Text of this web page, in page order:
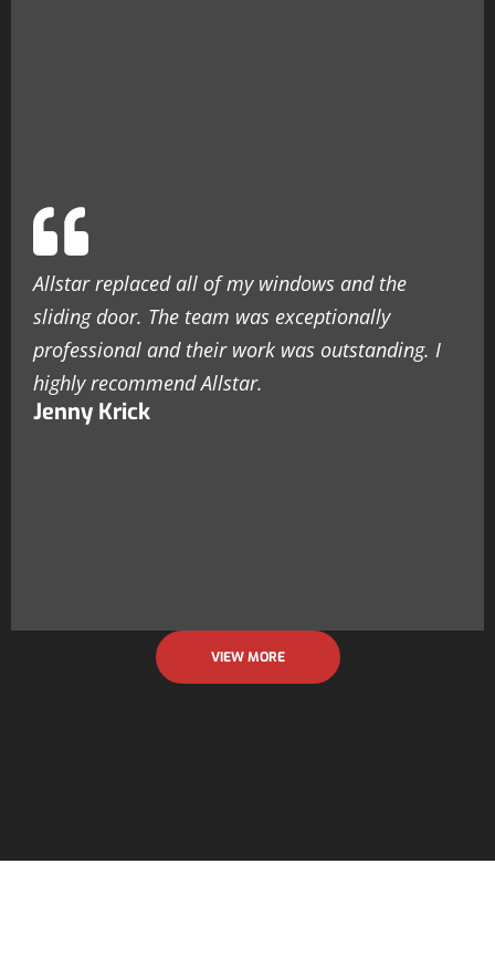
Allstar replaced all of my windows and the
sliding door. The team was exceptionally
professional and their work was outstanding. I
highly recommend Allstar.
Jenny Krick
VIEW MORE